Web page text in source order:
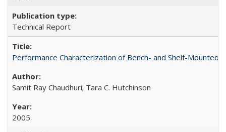
Technical Report
Performance Characterization of Bench- and Shelf-Mounted
Samit Ray Chaudhuri; Tara C. Hutchinson
2005